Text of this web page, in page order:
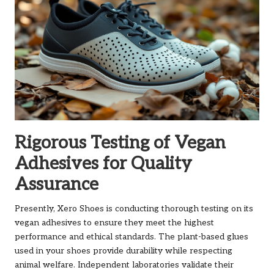
Rigorous Testing of Vegan
Adhesives for Quality
Assurance
Presently, Xero Shoes is conducting thorough testing on its
vegan adhesives to ensure they meet the highest
performance and ethical standards. The plant-based glues
used in your shoes provide durability while respecting
animal welfare. Independent laboratories validate their